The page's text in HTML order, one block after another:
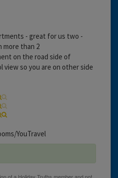
- great for us two -
more than 2
on the road side of
view so you are on other side
YouTravel